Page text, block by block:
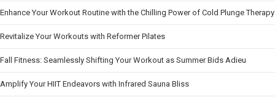
Enhance Your Workout Routine with the Chilling Power of Cold Plunge Therapy
Revitalize Your Workouts with Reformer Pilates
Fall Fitness: Seamlessly Shifting Your Workout as Summer Bids Adieu
Amplify Your HIIT Endeavors with Infrared Sauna Bliss